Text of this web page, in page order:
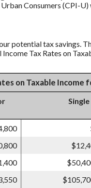
Consumers (CPI-
potential tax savings.
Income Tax Rates on
on Taxable Income
Single